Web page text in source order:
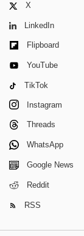
X
LinkedIn
Flipboard
YouTube
TikTok
Instagram
Threads
WhatsApp
Google News
Reddit
RSS